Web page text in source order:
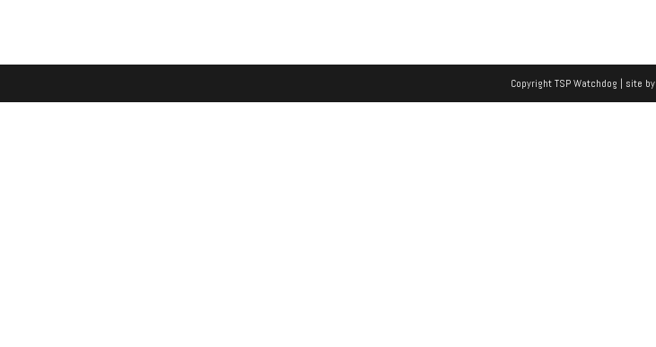
Copyright TSP Watchdog | site by